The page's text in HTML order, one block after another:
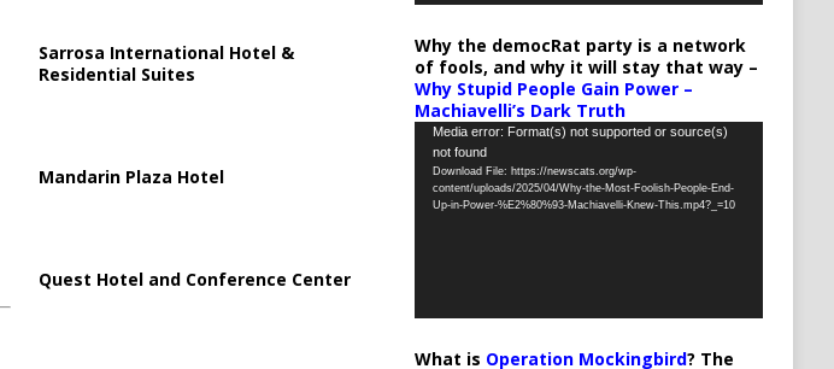
Sarrosa International Hotel &
Residential Suites
Mandarin Plaza Hotel
Quest Hotel and Conference Center
Why the democRat party is a network
of fools, and why it will stay that way –
Why Stupid People Gain Power –
Machiavelli’s Dark Truth
Video
Player
Media error: Format(s) not supported or source(s)
not found
Download File: https://newscats.org/wp-
content/uploads/2025/04/Why-the-Most-Foolish-People-End-
Up-in-Power-%E2%80%93-Machiavelli-Knew-This.mp4?_=10
What is Operation Mockingbird? The